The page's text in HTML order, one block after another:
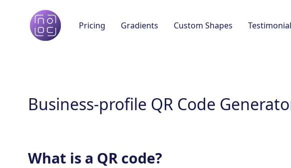
Pricing Gradients Custom Shapes
Business-profile QR Code
What is a QR code?